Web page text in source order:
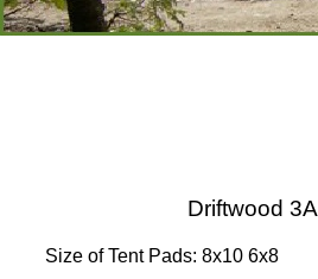
Driftwood 3A
Size of Tent Pads: 8x10 6x8